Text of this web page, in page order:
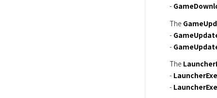
-
The
-
-
The
-
-